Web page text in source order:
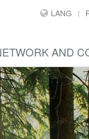
LANG
AND